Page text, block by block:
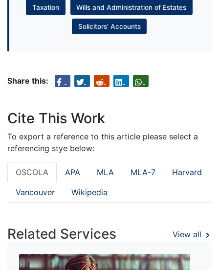
Taxation Wills and Administration of Estates
Solicitors’ Accounts
Share this:
Cite This Work
To export a reference to this article please select a
referencing stye below:
OSCOLA APA MLA MLA-7 Harvard
Vancouver Wikipedia
Related Services View all